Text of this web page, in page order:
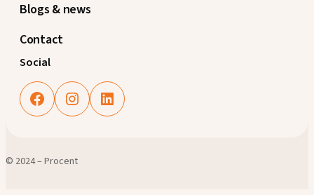
Blogs & news
Contact
Social
FacebookInstagramLinkedIn
© 2024 – Procent